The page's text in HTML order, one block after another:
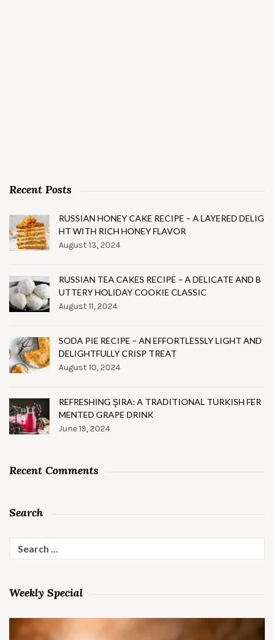
Recent Posts
RUSSIAN HONEY CAKE RECIPE – A LAYERED DELIG
HT WITH RICH HONEY FLAVOR
August 13, 2024
RUSSIAN TEA CAKES RECIPE – A DELICATE AND B
UTTERY HOLIDAY COOKIE CLASSIC
August 11, 2024
SODA PIE RECIPE – AN EFFORTLESSLY LIGHT AND
DELIGHTFULLY CRISP TREAT
August 10, 2024
REFRESHING ŞIRA: A TRADITIONAL TURKISH FER
MENTED GRAPE DRINK
June 19, 2024
Recent Comments
Search
Search
for:
Weekly Special